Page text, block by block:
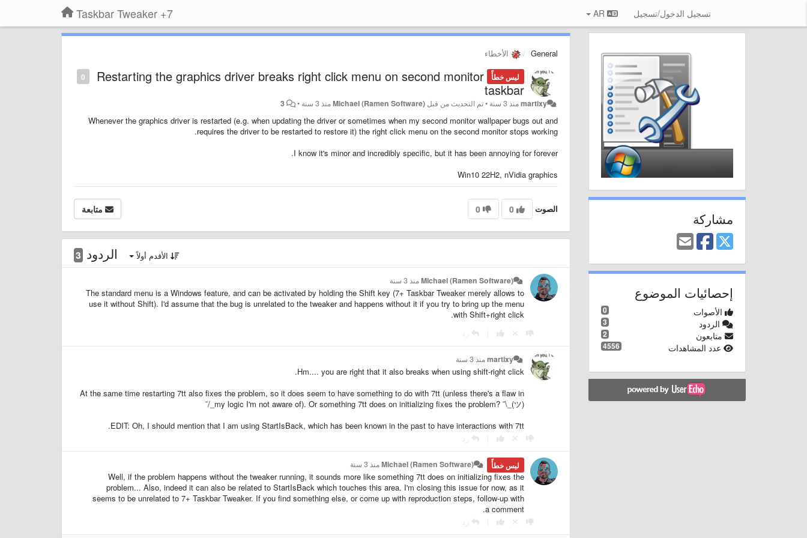
7+ Taskbar Tweaker تسجيل الدخول/تسجيل
General الأخطاء
0 ليس خطأً Restarting the graphics driver breaks right click menu on second monitor
taskbar
martixyمنذ 3 سنة •تم التحديث من قبل Michael (Ramen Software)منذ 3 سنة •
3
Whenever the graphics driver is restarted (e.g. when updating the driver or sometimes when my second monitor wallpaper bugs out and
requires the driver to be restarted to restore it) the right click menu on the second monitor stops working.
I know it's minor and incredibly specific, but it has been annoying for forever.
Win10 22H2, nVidia graphics
الصوت 0
0 متابعة
الردود 3 الأقدم أولاً
Michael (Ramen Software)منذ 3 سنة
The standard menu is a Windows feature, and can be activated by holding the Shift key (7+ Taskbar Tweaker merely allows to
use it without Shift). I'd assume that the bug is unrelated to the tweaker and happens without it if you try to bring up the menu
with Shift+right click.
رد
martixyمنذ 3 سنة
Hm.... you are right that it also breaks when using shift-right click.
At the same time restarting 7tt also fixes the problem, so it does seem to have something to do with 7tt (unless there's a flaw in
my logic I'm not aware of). Or something 7tt does on initializing fixes the problem? ¯\_(ツ)_/¯
EDIT: Oh, I should mention that I am using StartIsBack, which has been known in the past to have interactions with 7tt.
رد
ليس خطأً Michael (Ramen Software)منذ 3 سنة
Well, if the problem happens without the tweaker running, it sounds more like something 7tt does on initializing fixes the
problem... Also, indeed it can also be related to StartIsBack which touches this area. I'm closing this issue for now, as it
seems to be unrelated to 7+ Taskbar Tweaker. If you find something else, or come up with reproduction steps, follow-up with
a comment.
رد
مشاركة
إحصائيات الموضوع
0 الأصوات
3 الردود
2 متابعون
4556 عدد المشاهدات